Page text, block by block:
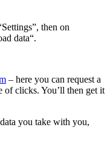
then on
data“.
– here you can request a
clicks. You’ll then get it
you take with you,